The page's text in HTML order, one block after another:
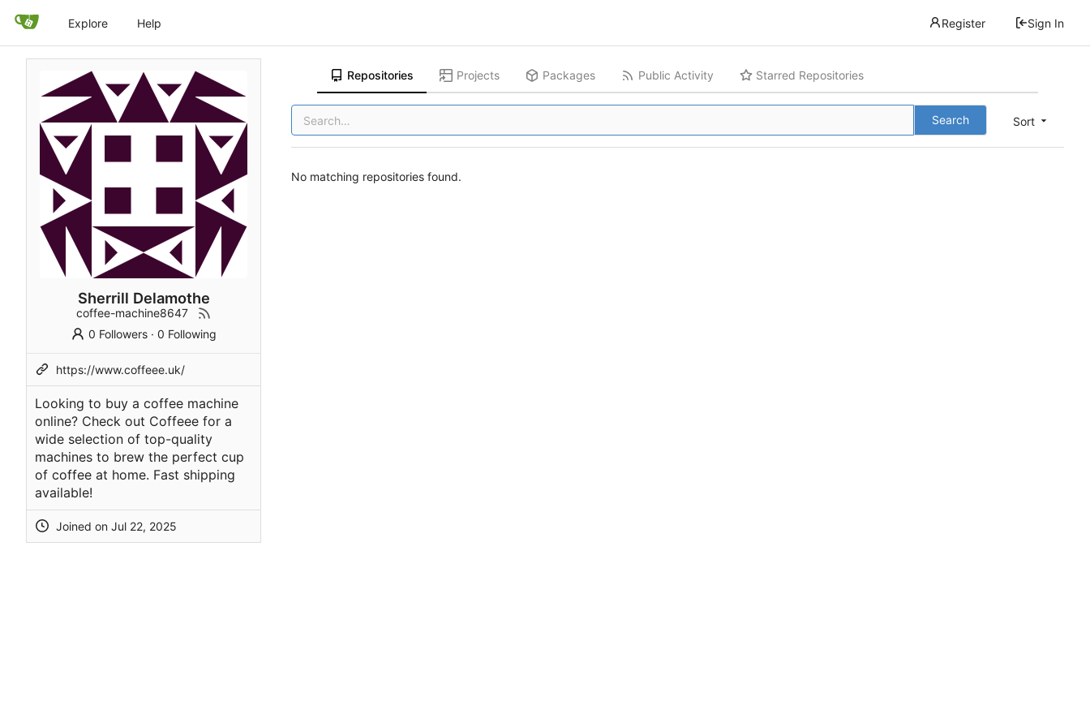
Explore Help Register Sign In
Sherrill Delamothe
coffee-machine8647
0 Followers· 0 Following
https://www.coffeee.uk/
Looking to buy a coffee machine
online? Check out Coffeee for a
wide selection of top-quality
machines to brew the perfect cup
of coffee at home. Fast shipping
available!
Joined on
Repositories Projects Packages Public Activity Starred Repositories
Sort
Search
No matching repositories found.